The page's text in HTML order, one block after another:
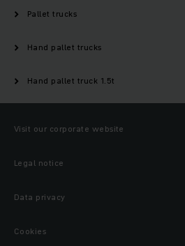
Pallet trucks
Hand pallet trucks
Hand pallet truck 1.5t
Visit our corporate website
Legal notice
Data privacy
Cookies